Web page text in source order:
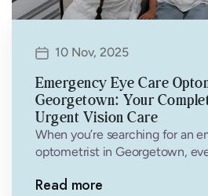
10 Nov, 2025
Emergency Eye Care
Georgetown: Your
Urgent Vision Care
When you’re searching for an
optometrist in Georgetown,
Read more